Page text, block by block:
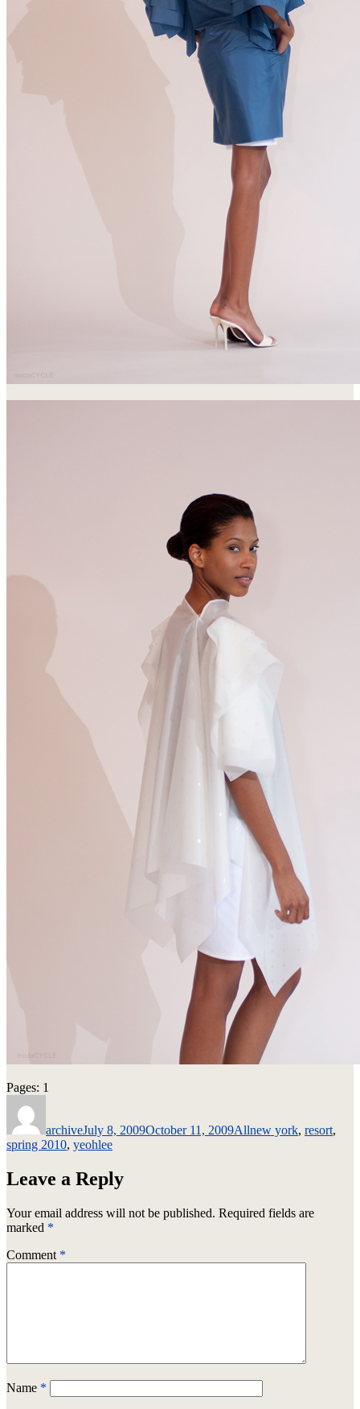
Pages: Page
1
archiveJuly 8, 2009October 11, 2009Allnew york, resort,
spring 2010, yeohlee
Leave a Reply
Your email address will not be published. Required fields are
marked *
Comment *
Name *